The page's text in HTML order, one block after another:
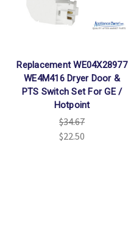
Replacement WE04X28977
WE4M416 Dryer Door &
PTS Switch Set For GE /
Hotpoint
$34.67
$22.50